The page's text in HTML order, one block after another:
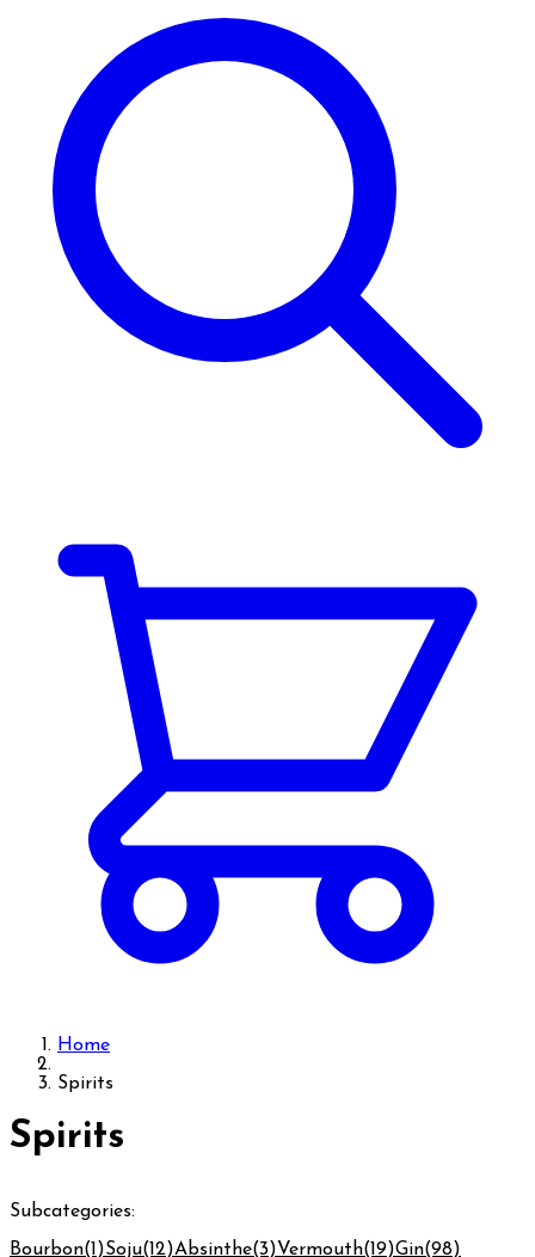
Home
Spirits
Spirits
Subcategories:
Bourbon(1)Soju(12)Absinthe(3)Vermouth(19)Gin(98)